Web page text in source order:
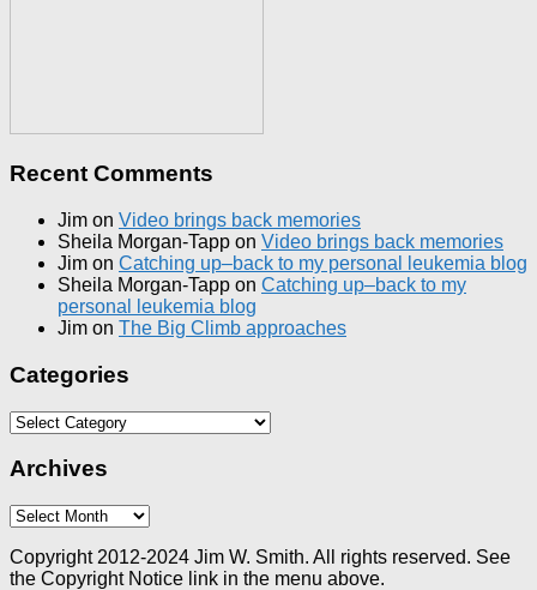
Recent Comments
Jim on Video brings back memories
Sheila Morgan-Tapp on Video brings back memories
Jim on Catching up–back to my personal leukemia blog
Sheila Morgan-Tapp on Catching up–back to my
personal leukemia blog
Jim on The Big Climb approaches
Categories
Categories
Archives
Archives
Copyright 2012-2024 Jim W. Smith. All rights reserved. See
the Copyright Notice link in the menu above.